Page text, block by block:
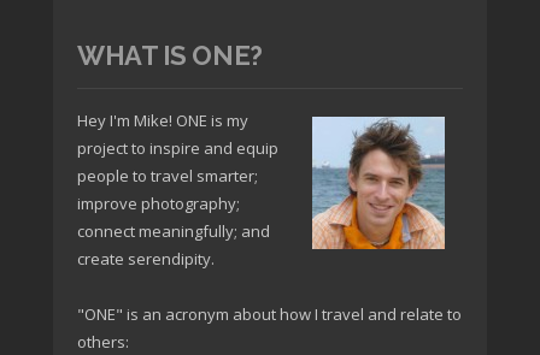
WHAT IS ONE?
Hey I'm Mike! ONE is my
project to inspire and equip
people to travel smarter;
improve photography;
connect meaningfully; and
create serendipity.
"ONE" is an acronym about how I travel and relate to
others: